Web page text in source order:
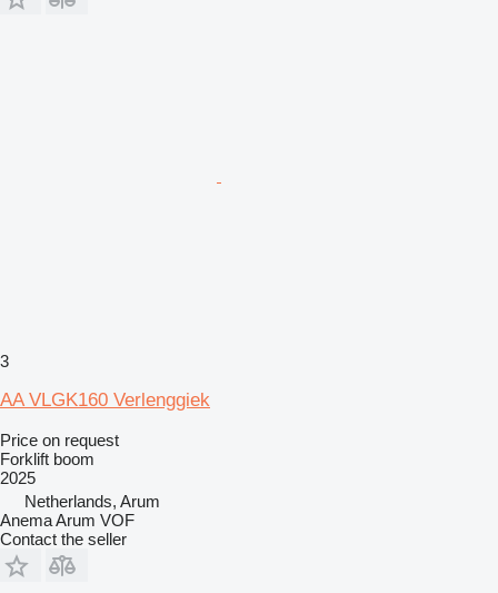
3
AA VLGK160 Verlenggiek
Price on request
Forklift boom
2025
Netherlands, Arum
Anema Arum VOF
Contact the seller